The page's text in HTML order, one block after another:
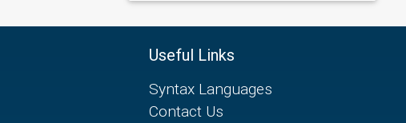
Useful Links
Syntax Languages
Contact Us